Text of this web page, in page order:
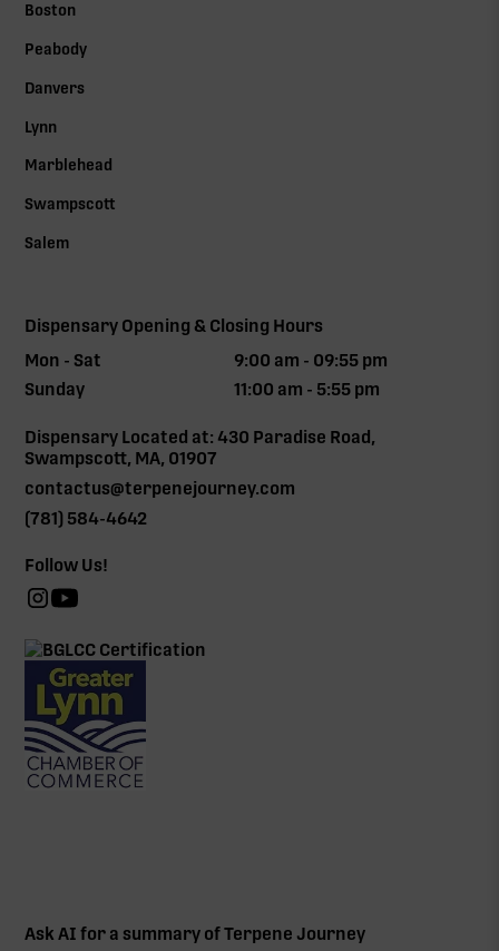
Boston
Peabody
Danvers
Lynn
Marblehead
Swampscott
Salem
Dispensary Opening & Closing Hours
Mon - Sat
9:00 am - 09:55 pm
Sunday
11:00 am - 5:55 pm
Dispensary Located at: 430 Paradise Road,
Swampscott, MA, 01907
contactus@terpenejourney.com
(781) 584-4642
Follow Us!
Ask AI for a summary of Terpene Journey